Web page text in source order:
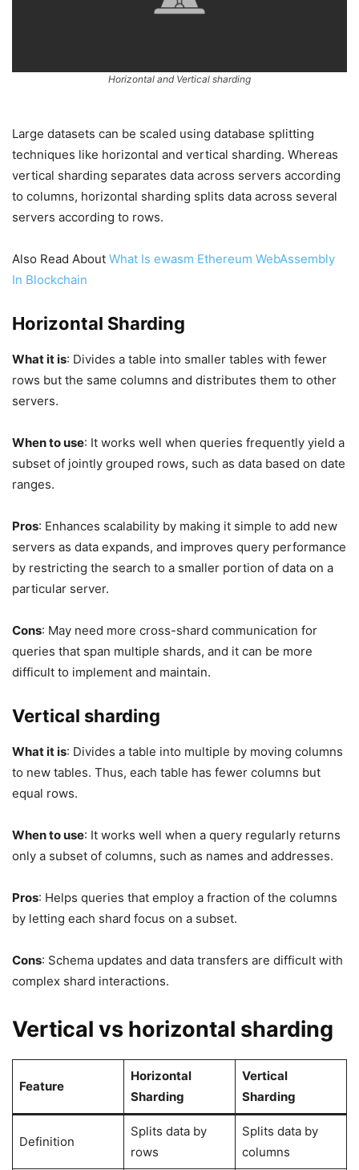
Horizontal and Vertical sharding
Large datasets can be scaled using database splitting
techniques like horizontal and vertical sharding. Whereas
vertical sharding separates data across servers according
to columns, horizontal sharding splits data across several
servers according to rows.
Also Read About What Is ewasm Ethereum WebAssembly
In Blockchain
Horizontal Sharding
What it is: Divides a table into smaller tables with fewer
rows but the same columns and distributes them to other
servers.
When to use: It works well when queries frequently yield a
subset of jointly grouped rows, such as data based on date
ranges.
Pros: Enhances scalability by making it simple to add new
servers as data expands, and improves query performance
by restricting the search to a smaller portion of data on a
particular server.
Cons: May need more cross-shard communication for
queries that span multiple shards, and it can be more
difficult to implement and maintain.
Vertical sharding
What it is: Divides a table into multiple by moving columns
to new tables. Thus, each table has fewer columns but
equal rows.
When to use: It works well when a query regularly returns
only a subset of columns, such as names and addresses.
Pros: Helps queries that employ a fraction of the columns
by letting each shard focus on a subset.
Cons: Schema updates and data transfers are difficult with
complex shard interactions.
Vertical vs horizontal sharding
Feature
Horizontal
Sharding
Vertical
Sharding
Definition
Splits data by
rows
Splits data by
columns